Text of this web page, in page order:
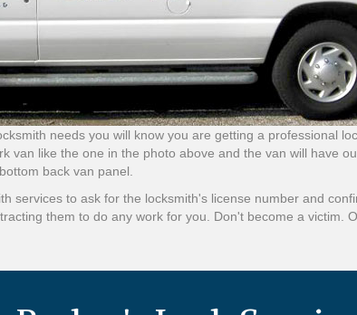
needs you will know you are getting a professional
van like the one in the photo above and the van will have
back van panel.
services to ask for the locksmith's license number and
them to do any work for you. Don't become a victim.